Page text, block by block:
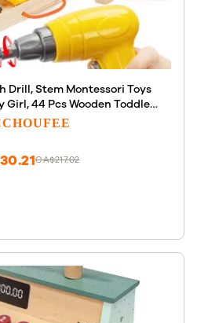
Drill, Stem Montessori Toys
Girl, 44 Pcs Wooden Toddler
Learning Educational
CA$217.02